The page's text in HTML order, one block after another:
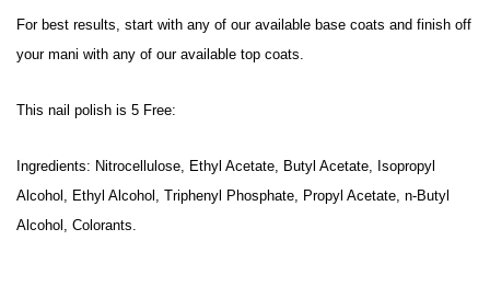
For best results, start with any of our available base coats and finish off
your mani with any of our available top coats.
This nail polish is 5 Free:
Ingredients: Nitrocellulose, Ethyl Acetate, Butyl Acetate, Isopropyl
Alcohol, Ethyl Alcohol, Triphenyl Phosphate, Propyl Acetate, n-Butyl
Alcohol, Colorants.